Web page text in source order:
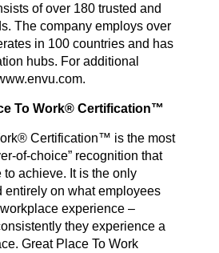
of over 180 trusted and
The company employs over
in 100 countries and has
hubs. For additional
To Work® Certification™
Certification™ is the most
of-choice” recognition that
achieve. It is the only
entirely on what employees
experience –
they experience a
Great Place To Work